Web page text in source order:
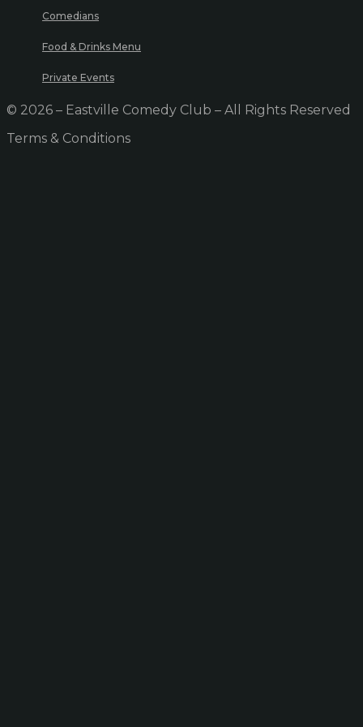
Comedians
Food & Drinks Menu
Private Events
© 2026 – Eastville Comedy Club – All Rights Reserved
Terms & Conditions